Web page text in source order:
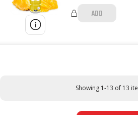
ADD
Showing 1-13 of 13